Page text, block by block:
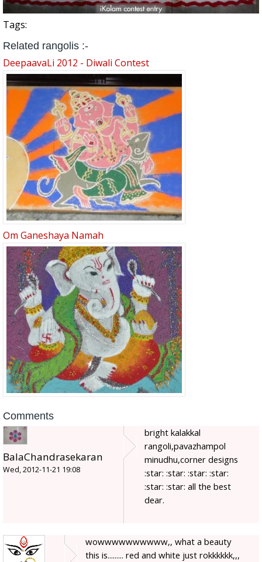
Tags:
Related rangolis :-
DeepaavaLi 2012 - Diwali Contest
Om Ganeshaya Namah
Comments
BalaChandrasekaran
Wed, 2012-11-21 19:08
bright kalakkal
rangoli,pavazhampol
minudhu,corner designs
:star: :star: :star: :star:
:star: :star: all the best
dear.
wowwwwwwwwww,, what a beauty
this is......... red and white just rokkkkkk,,,